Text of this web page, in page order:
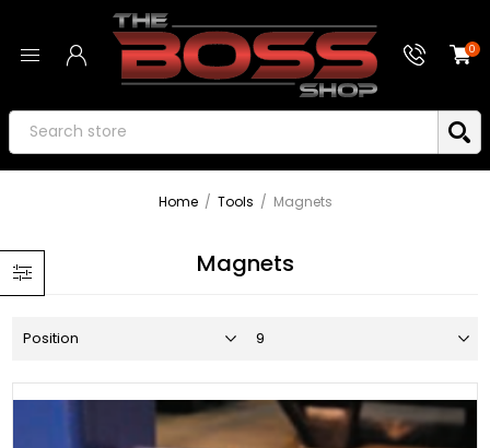
0
Home / Tools / Magnets
Magnets